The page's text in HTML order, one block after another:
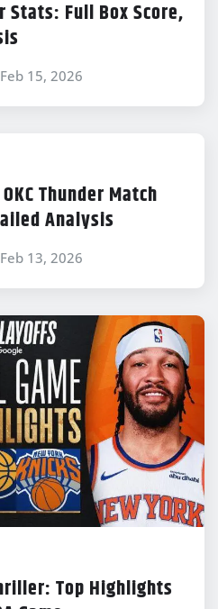
Stats: Full Box Score,
Feb 15, 2026
Thunder Match
Analysis
Feb 13, 2026
Top Highlights